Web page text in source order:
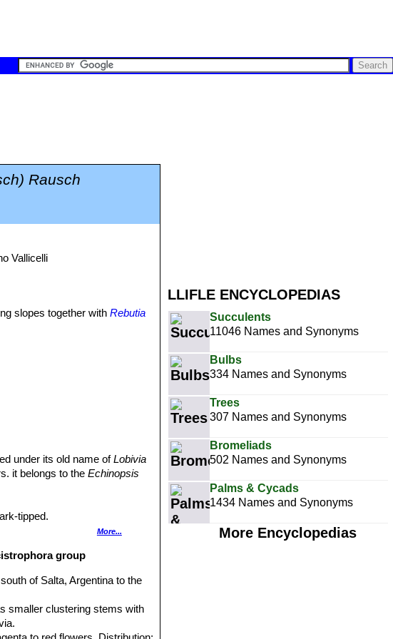
LLIFLE ENCYCLOPEDIAS
Succulents
11046 Names and Synonyms
Bulbs
334 Names and Synonyms
Trees
307 Names and Synonyms
Bromeliads
502 Names and Synonyms
Palms & Cycads
1434 Names and Synonyms
More Encyclopedias
Rausch
Vallicelli
slopes together withRebutia
under its old name ofLobivia
it belongs to theEchinopsis
tipped.
More...
group
of Salta, Argentina to the
smaller clustering stems with